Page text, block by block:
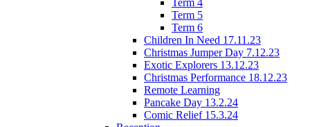
Term 5
Term 6
Children In Need 17.11.23
Christmas Jumper Day 7.12.23
Exotic Explorers 13.12.23
Christmas Performance 18.12.23
Remote Learning
Pancake Day 13.2.24
Comic Relief 15.3.24